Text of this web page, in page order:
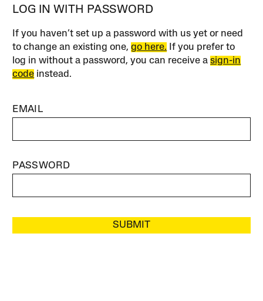
LOG IN WITH PASSWORD
If you haven’t set up a password with us yet or need
to change an existing one,go here. If you prefer to
log in without a password, you can receive asign-in
code instead.
EMAIL
PASSWORD
SUBMIT